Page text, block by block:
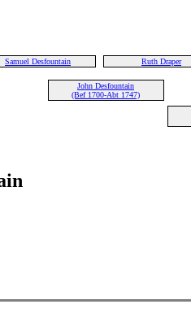
Samuel Desfountain Ruth Draper
John Desfountain
(Bef 1700-Abt 1747)